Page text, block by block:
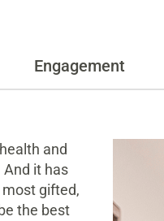
Engagement
and
it has
most gifted,
the best